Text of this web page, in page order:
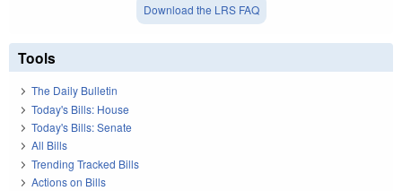
Download the LRS FAQ
Tools
The Daily Bulletin
Today's Bills: House
Today's Bills: Senate
All Bills
Trending Tracked Bills
Actions on Bills